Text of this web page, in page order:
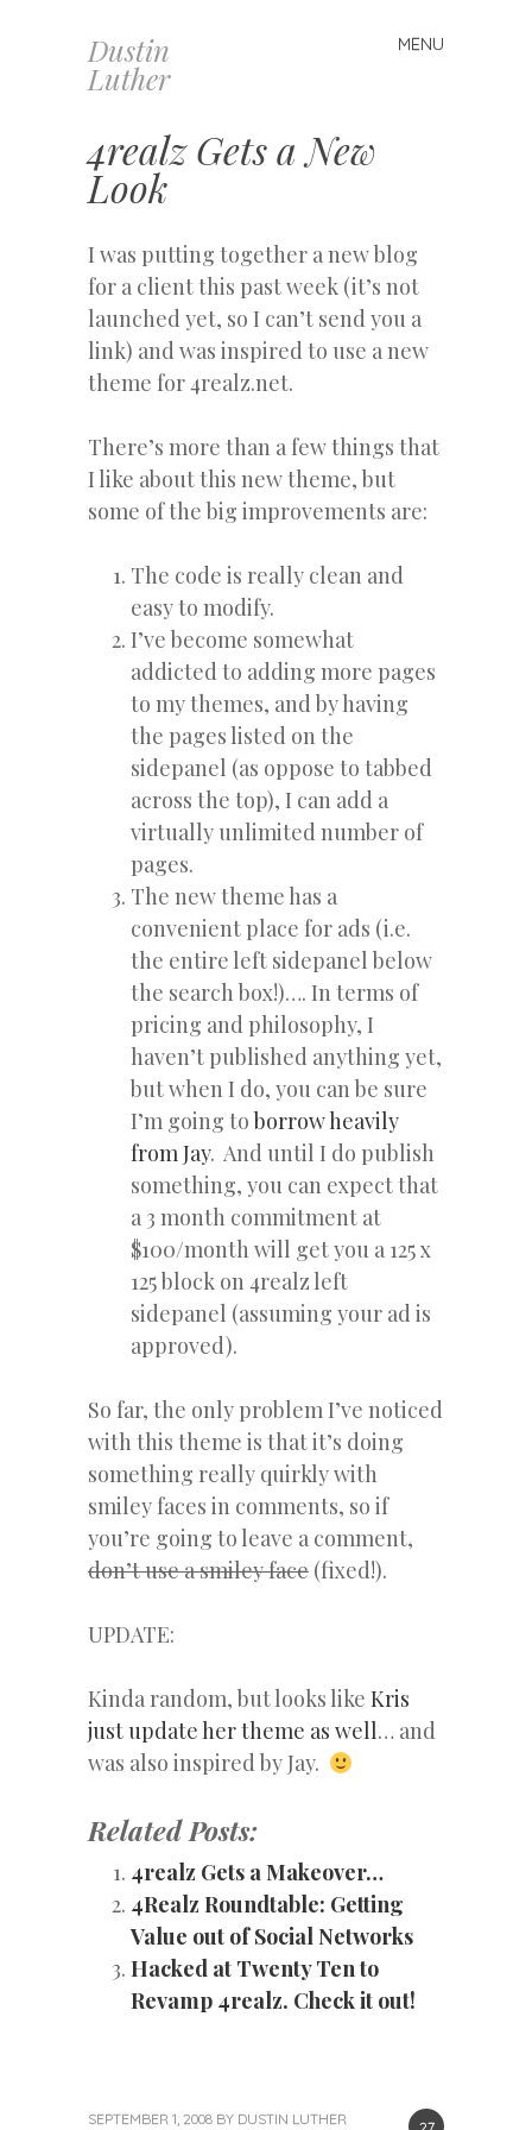
Dustin
Luther
MENU
Skip
to
4realz Gets a New
Look
I was putting together a new blog
for a client this past week (it’s not
launched yet, so I can’t send you a
link) and was inspired to use a new
theme for 4realz.net.
There’s more than a few things that
I like about this new theme, but
some of the big improvements are:
The code is really clean and
easy to modify.
I’ve become somewhat
addicted to adding more pages
to my themes, and by having
the pages listed on the
sidepanel (as oppose to tabbed
across the top), I can add a
virtually unlimited number of
pages.
The new theme has a
convenient place for ads (i.e.
the entire left sidepanel below
the search box!)…. In terms of
pricing and philosophy, I
haven’t published anything yet,
but when I do, you can be sure
I’m going toborrow heavily
from Jay. And until I do publish
something, you can expect that
a 3 month commitment at
$100/month will get you a 125 x
125 block on 4realz left
sidepanel (assuming your ad is
approved).
So far, the only problem I’ve noticed
with this theme is that it’s doing
something really quirkly with
smiley faces in comments, so if
you’re going to leave a comment,
don’t use a smiley face (fixed!).
UPDATE:
Kinda random, but looks like Kris
just update her theme as well… and
was also inspired by Jay.
Related Posts:
4realz Gets a Makeover…
4Realz Roundtable: Getting
Value out of Social Networks
Hacked at Twenty Ten to
Revamp 4realz. Check it out!
SEPTEMBER 1, 2008 BY DUSTIN LUTHER